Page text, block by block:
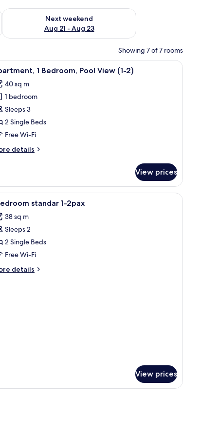
- Aug 16
Next weekend
Aug 21 - Aug 23
Check availability for next weekend Aug 21 - Aug 23
Showing 7 of 7 rooms
with a vase of flowers, a framed abstract painting, and wall-mounted
A modern living room with a sofa, dining
9 1 Bedroom, Pool View (1-2)
40 sq m
1 bedroom
Sleeps 3
2 Single Beds
Free Wi-Fi
details
View prices
A modern room with a grey sofa, a white
1 standar 1-2pax
38 sq m
Sleeps 2
2 Single Beds
Free Wi-Fi
details
View prices